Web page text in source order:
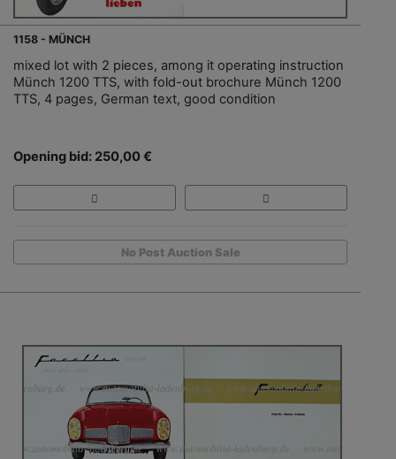
1158 - MÜNCH
mixed lot with 2 pieces, among it operating instruction
Münch 1200 TTS, with fold-out brochure Münch 1200
TTS, 4 pages, German text, good condition
Opening bid: 250,00 €
No Post Auction Sale